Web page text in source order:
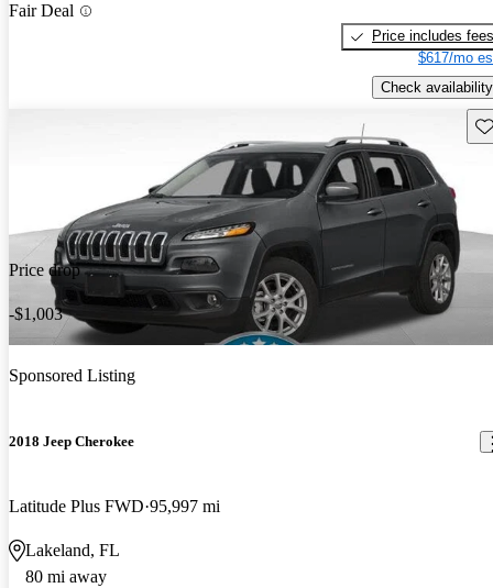
Fair Deal
Price includes fees
$617/mo
Check availability
Price drop
-$1,003
Sponsored Listing
2018 Jeep Cherokee
Latitude Plus FWD 95,997 mi
Lakeland, FL
80 mi away